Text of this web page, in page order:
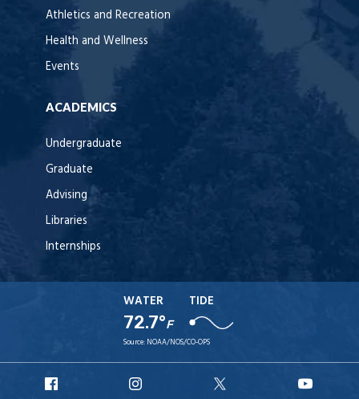
Athletics and Recreation
Health and Wellness
Events
ACADEMICS
Undergraduate
Graduate
Advising
Libraries
Internships
WATER
72.7°F
TIDE
Source: NOAA/NOS/CO-OPS